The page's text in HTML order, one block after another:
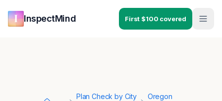
InspectMind First $100 covered
Plan Check by City Oregon